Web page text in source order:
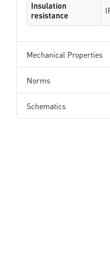
Insulation
resistance
Mechanical Properties
Norms
Schematics